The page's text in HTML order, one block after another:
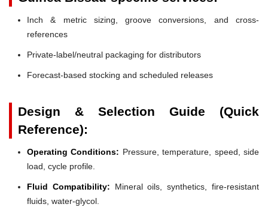
Inch & metric sizing, groove conversions, and cross-
references
Private-label/neutral packaging for distributors
Forecast-based stocking and scheduled releases
Design & Selection Guide (Quick
Reference):
Operating Conditions: Pressure, temperature, speed, side
load, cycle profile.
Fluid Compatibility: Mineral oils, synthetics, fire-resistant
fluids, water-glycol.